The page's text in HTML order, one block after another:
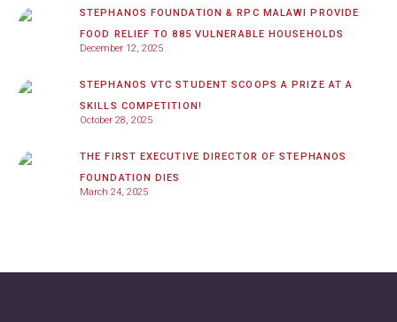
STEPHANOS FOUNDATION & RPC MALAWI PROVIDE
FOOD RELIEF TO 885 VULNERABLE HOUSEHOLDS
December 12, 2025
STEPHANOS VTC STUDENT SCOOPS A PRIZE AT A
SKILLS COMPETITION!
October 28, 2025
THE FIRST EXECUTIVE DIRECTOR OF STEPHANOS
FOUNDATION DIES
March 24, 2025